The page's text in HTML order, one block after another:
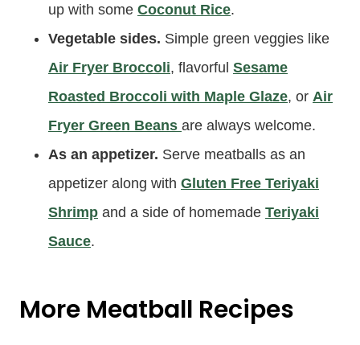
up with some Coconut Rice.
Vegetable sides. Simple green veggies like
Air Fryer Broccoli, flavorful Sesame
Roasted Broccoli with Maple Glaze, or Air
Fryer Green Beans are always welcome.
As an appetizer. Serve meatballs as an
appetizer along with Gluten Free Teriyaki
Shrimp and a side of homemade Teriyaki
Sauce.
More Meatball Recipes